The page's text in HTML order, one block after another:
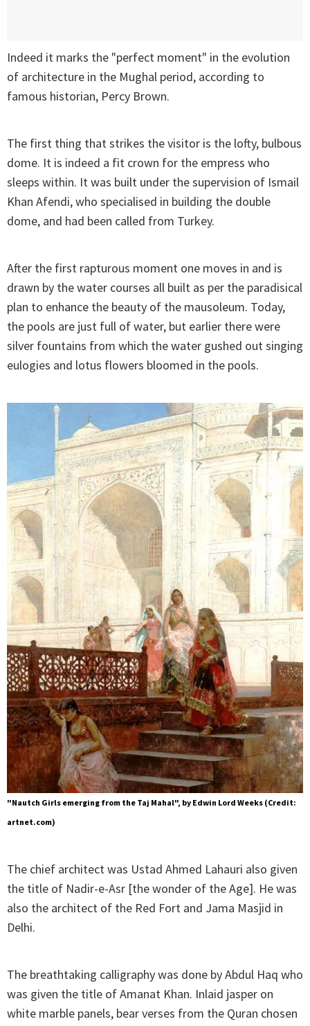
Indeed it marks the "perfect moment" in the evolution
of architecture in the Mughal period, according to
famous historian, Percy Brown.
The first thing that strikes the visitor is the lofty, bulbous
dome. It is indeed a fit crown for the empress who
sleeps within. It was built under the supervision of Ismail
Khan Afendi, who specialised in building the double
dome, and had been called from Turkey.
After the first rapturous moment one moves in and is
drawn by the water courses all built as per the paradisical
plan to enhance the beauty of the mausoleum. Today,
the pools are just full of water, but earlier there were
silver fountains from which the water gushed out singing
eulogies and lotus flowers bloomed in the pools.
"Nautch Girls emerging from the Taj Mahal", by Edwin Lord Weeks (Credit:
artnet.com)
The chief architect was Ustad Ahmed Lahauri also given
the title of Nadir-e-Asr [the wonder of the Age]. He was
also the architect of the Red Fort and Jama Masjid in
Delhi.
The breathtaking calligraphy was done by Abdul Haq who
was given the title of Amanat Khan. Inlaid jasper on
white marble panels, bear verses from the Quran chosen